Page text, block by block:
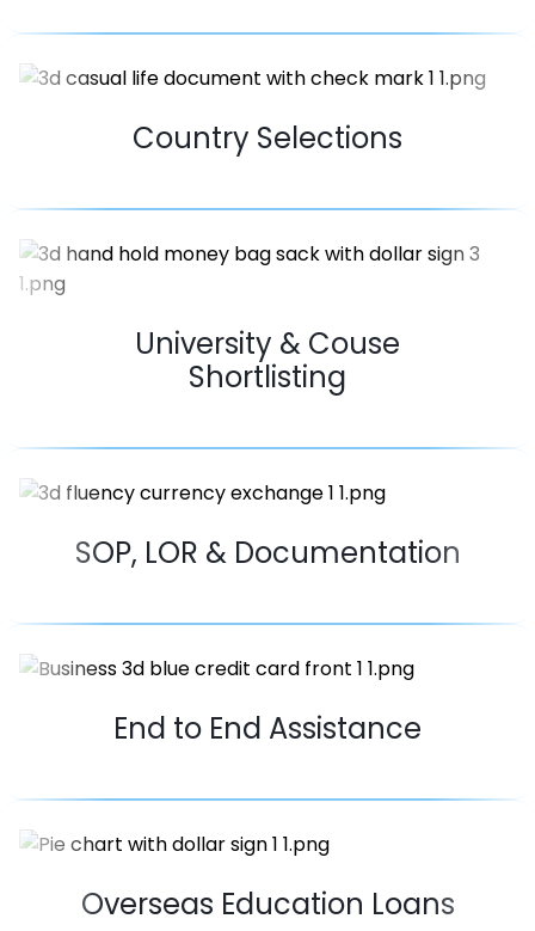
Country Selections
University & Couse
Shortlisting
SOP, LOR & Documentation
End to End Assistance
Overseas Education Loans